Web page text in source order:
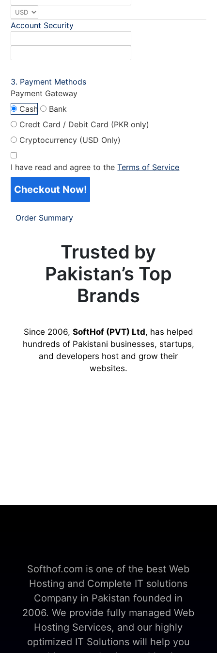
Account Security
Payment Methods
Payment Gateway
Cash
Bank
Credt Card / Debit Card (PKR only)
Cryptocurrency (USD Only)
I have read and agree to theTerms of Service
Checkout Now!
Order Summary
Trusted by
Pakistan’s Top
Brands
Since 2006, SoftHof (PVT) Ltd, has helped
hundreds of Pakistani businesses, startups,
and developers host and grow their
websites.
Softhof.com is one of the best Web
Hosting and Complete IT solutions
Company in Pakistan founded in
2006. We provide fully managed Web
Hosting Services, and our highly
optimized IT Solutions will help you